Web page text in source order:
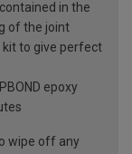
in the
of the joint
kit to give perfect
epoxy
wipe off any